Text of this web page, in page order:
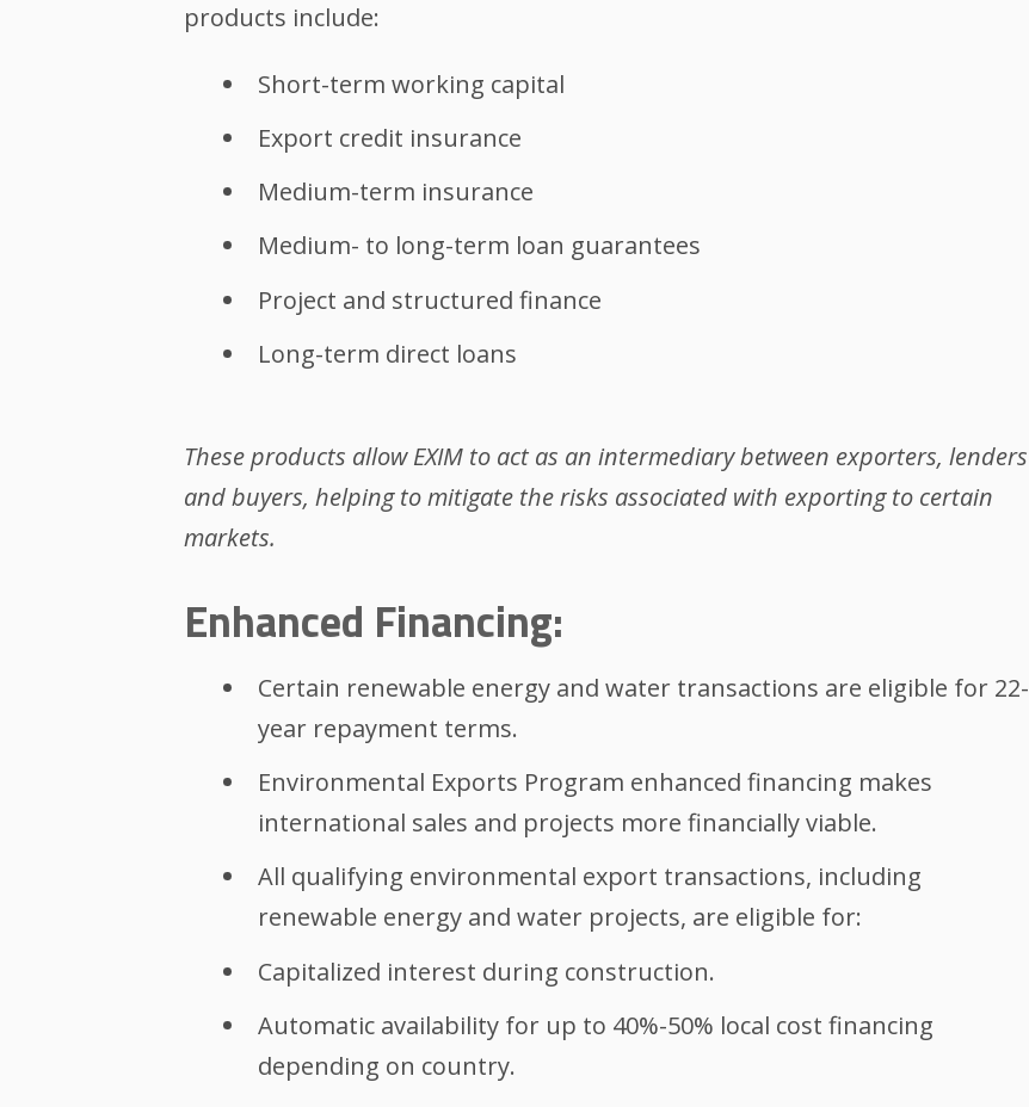
products include:
Short-term working capital
Export credit insurance
Medium-term insurance
Medium- to long-term loan guarantees
Project and structured finance
Long-term direct loans
These products allow EXIM to act as an intermediary between exporters, lenders
and buyers, helping to mitigate the risks associated with exporting to certain
markets.
Enhanced Financing:
Certain renewable energy and water transactions are eligible for 22-
year repayment terms.
Environmental Exports Program enhanced financing makes
international sales and projects more financially viable.
All qualifying environmental export transactions, including
renewable energy and water projects, are eligible for:
Capitalized interest during construction.
Automatic availability for up to 40%-50% local cost financing
depending on country.